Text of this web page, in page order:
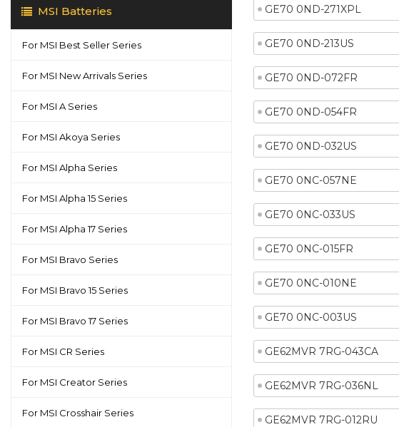
GE70 0ND-271XPL
GE70 0ND-213US
GE70 0ND-072FR
GE70 0ND-054FR
GE70 0ND-032US
GE70 0NC-057NE
GE70 0NC-033US
GE70 0NC-015FR
GE70 0NC-010NE
GE70 0NC-003US
GE62MVR 7RG-043CA
GE62MVR 7RG-036NL
GE62MVR 7RG-012RU
MSI Batteries
For MSI Best Seller Series
For MSI New Arrivals Series
For MSI A Series
For MSI Akoya Series
For MSI Alpha Series
For MSI Alpha 15 Series
For MSI Alpha 17 Series
For MSI Bravo Series
For MSI Bravo 15 Series
For MSI Bravo 17 Series
For MSI CR Series
For MSI Creator Series
For MSI Crosshair Series